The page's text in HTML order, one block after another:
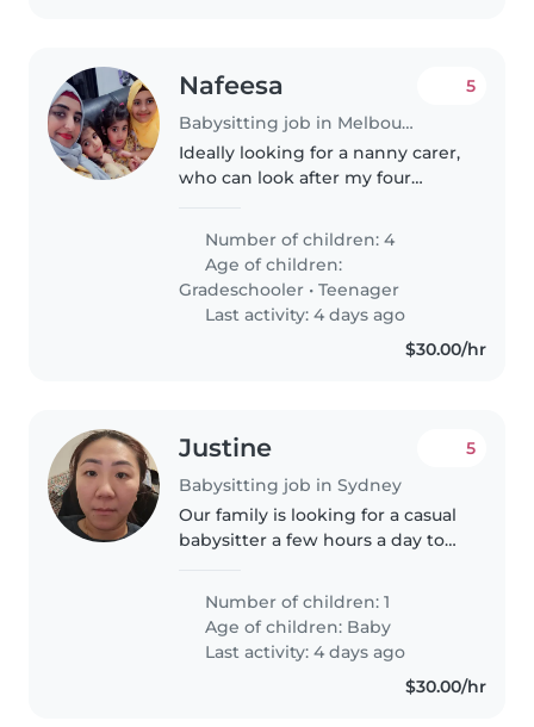
Nafeesa
Babysitting job in Melbourne
5
Ideally looking for a nanny carer,
who can look after my four
mum, with 4 children, 1 daughter
requires more special care,
ideally would like a meet and..
Number of children: 4
Age of children:
Gradeschooler •Teenager
Last activity: 4 days ago
$30.00/hr
Justine
Babysitting job in Sydney
5
Our family is looking for a casual
babysitter a few hours a day to
of my almost 3 yearold son so I
can do my own stuff around the
house. I'll be at..
Number of children: 1
Age of children: Baby
Last activity: 4 days ago
$30.00/hr